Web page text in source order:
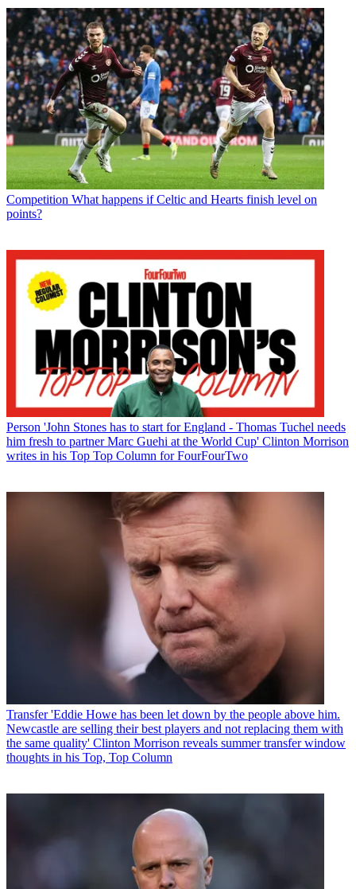
Competition What happens if Celtic and Hearts finish level on
points?
Person 'John Stones has to start for England - Thomas Tuchel needs
him fresh to partner Marc Guehi at the World Cup' Clinton Morrison
writes in his Top Top Column for FourFourTwo
Transfer 'Eddie Howe has been let down by the people above him.
Newcastle are selling their best players and not replacing them with
the same quality' Clinton Morrison reveals summer transfer window
thoughts in his Top, Top Column